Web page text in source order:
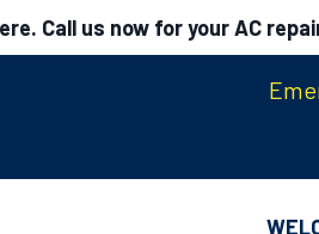
Call us now for your AC